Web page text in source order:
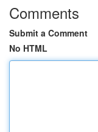
Comments
Submit a Comment
No HTML